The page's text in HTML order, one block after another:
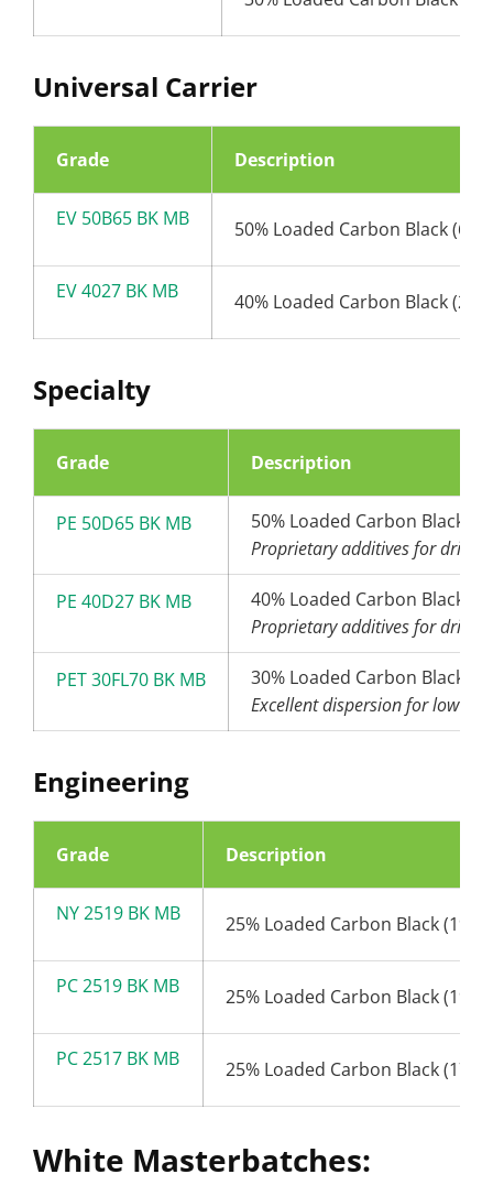
Universal Carrier
Grade Description
EV 50B65 BK MB 50% Loaded Carbon Black
EV 4027 BK MB 40% Loaded Carbon Black
Specialty
Grade Description
PE 50D65 BK MB
50% Loaded Carbon Black
Proprietary additives for drip
PE 40D27 BK MB
40% Loaded Carbon Black
Proprietary additives for drip
PET 30FL70 BK MB
30% Loaded Carbon Black
Excellent dispersion for low
Engineering
Grade Description
NY 2519 BK MB 25% Loaded Carbon Black
PC 2519 BK MB 25% Loaded Carbon Black
PC 2517 BK MB 25% Loaded Carbon Black
White Masterbatches: